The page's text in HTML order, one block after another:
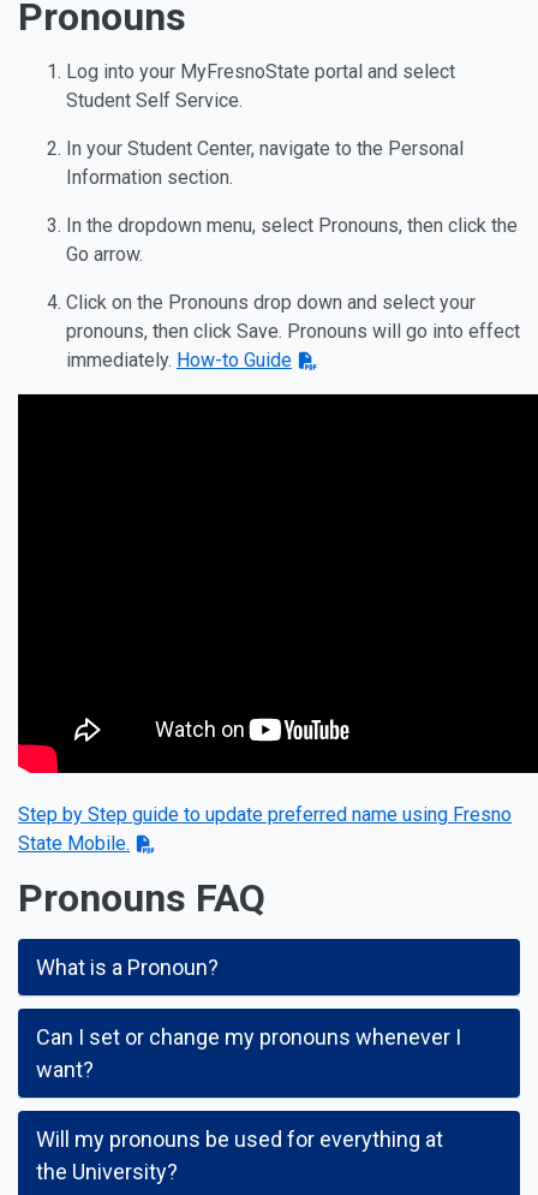
Pronouns
Log into your MyFresnoState portal and select
Student Self Service.
In your Student Center, navigate to the Personal
Information section.
In the dropdown menu, select Pronouns, then click the
Go arrow.
Click on the Pronouns drop down and select your
pronouns, then click Save. Pronouns will go into effect
immediately. How-to Guide
Step by Step guide to update preferred name using Fresno
State Mobile.
Pronouns FAQ
What is a Pronoun?
Can I set or change my pronouns whenever I
want?
Will my pronouns be used for everything at
the University?